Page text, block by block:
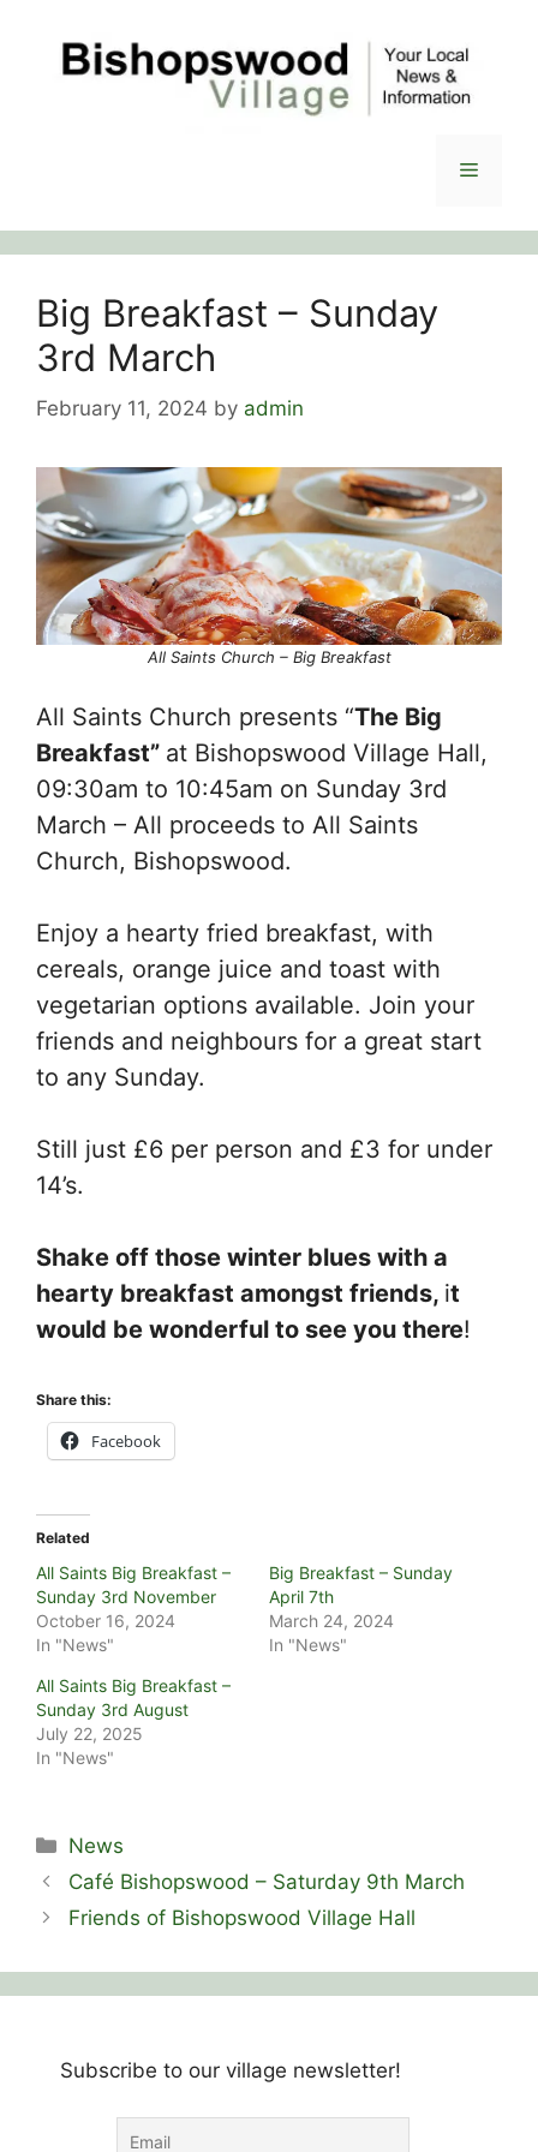
content
Menu
Big Breakfast – Sunday
3rd March
February 11, 2024 by admin
All Saints Church – Big Breakfast
All Saints Church presents “The Big
Breakfast” at Bishopswood Village Hall,
09:30am to 10:45am on Sunday 3rd
March – All proceeds to All Saints
Church, Bishopswood.
Enjoy a hearty fried breakfast, with
cereals, orange juice and toast with
vegetarian options available. Join your
friends and neighbours for a great start
to any Sunday.
Still just £6 per person and £3 for under
14’s.
Shake off those winter blues with a
hearty breakfast amongst friends, it
would be wonderful to see you there!
Share this:
Facebook
Related
All Saints Big Breakfast –
Sunday 3rd November
October 16, 2024
In "News"
Big Breakfast – Sunday
April 7th
March 24, 2024
In "News"
All Saints Big Breakfast –
Sunday 3rd August
July 22, 2025
In "News"
Categories
News
Café Bishopswood – Saturday 9th March
Friends of Bishopswood Village Hall
Subscribe to our village newsletter!